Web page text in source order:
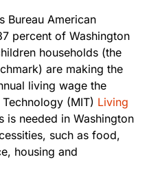
Bureau American
percent of Washington
households (the
are making the
living wage the
(MIT) Living
is needed in Washington
such as food,
housing and